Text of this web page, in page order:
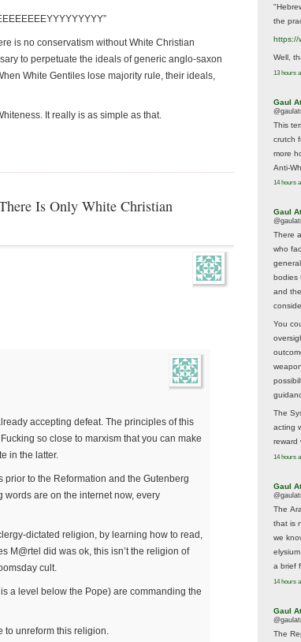
is no conservatism without White Christian
to perpetuate the ideals of generic anglo-saxon
White Gentiles lose majority rule, their ideals,
It really is as simple as that.
Is Only White Christian
accepting defeat. The principles of this
so close to marxism that you can make
in the latter.
to the Reformation and the Gutenberg
words are on the internet now, every
dictated religion, by learning how to read,
M@rtel did was ok, this isn’t the religion of
cult.
a level below the Pope) are commanding the
to unreform this religion.
the
https://
Well,
13 hours
Gaul
This
crutch
more
Anti-
14 hours
Gaul
There
who
bodies
and
You
The
acting
reward
14 hours
Gaul
The
that is
we
a brief
14 hours
Gaul
The